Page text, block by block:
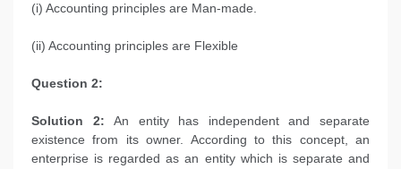
(i) Accounting principles are Man-made.
(ii) Accounting principles are Flexible
Question 2:
Solution 2:An entity has independent and separate
existence from its owner. According to this concept, an
enterprise is regarded as an entity which is separate and